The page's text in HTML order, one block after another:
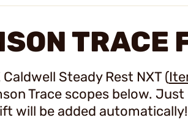
TRACE
Caldwell Steady Rest NXT (
Trace scopes below. Just
will be added automatically!